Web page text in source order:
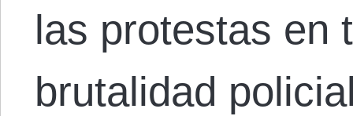
las protestas en
brutalidad